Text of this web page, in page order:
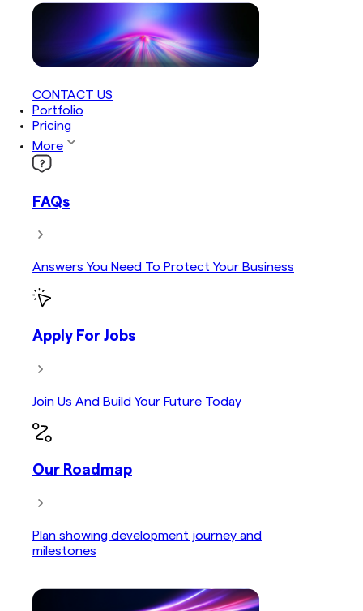
CONTACT US
Portfolio
Pricing
More
FAQs
Answers You Need To Protect Your Business
Apply For Jobs
Join Us And Build Your Future Today
Our Roadmap
Plan showing development journey and
milestones